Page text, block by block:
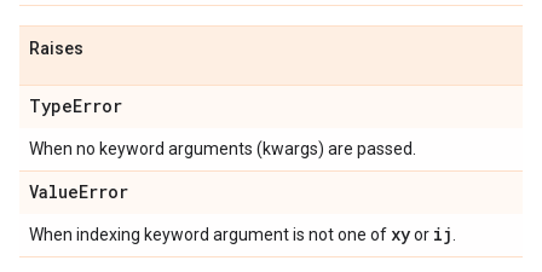
Raises
TypeError
When no keyword arguments (kwargs) are passed.
ValueError
When indexing keyword argument is not one of xyor ij